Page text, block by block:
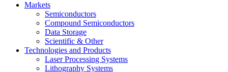
Markets
Semiconductors
Compound Semiconductors
Data Storage
Scientific & Other
Technologies and Products
Laser Processing Systems
Lithography Systems